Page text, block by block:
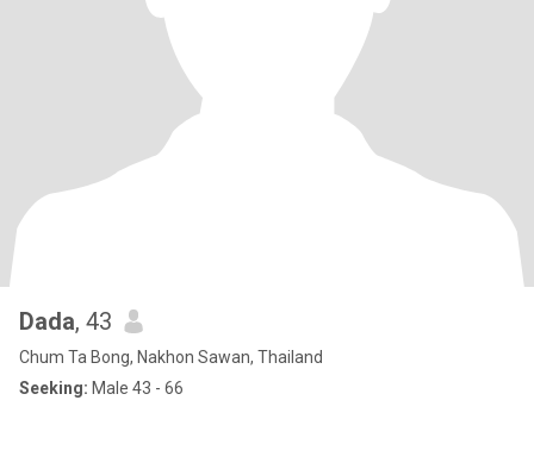
Dada, 43
Chum Ta Bong, Nakhon Sawan, Thailand
Seeking: Male 43 - 66